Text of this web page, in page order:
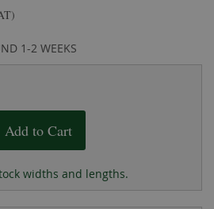
1-2 WEEKS
Add to Cart
widths and lengths.